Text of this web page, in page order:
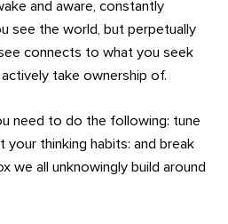
and aware, constantly
see the world, but perpetually
connects to what you seek
take ownership of.
need to do the following: tune
thinking habits: and break
we all unknowingly build around